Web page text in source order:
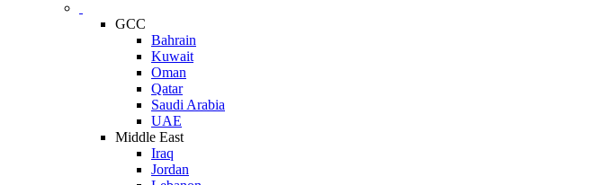
GCC
Bahrain
Kuwait
Oman
Qatar
Saudi Arabia
UAE
Middle East
Iraq
Jordan